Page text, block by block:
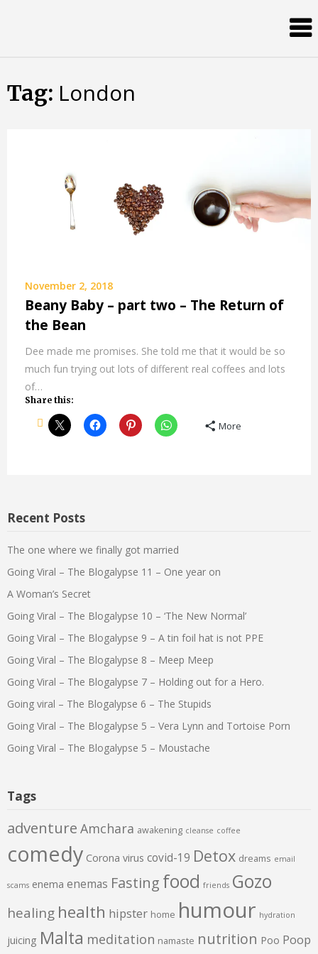
Tag: London
November 2, 2018
Beany Baby – part two – The Return of
the Bean
Dee made me promises. She told me that it would be so
much fun trying out lots of different real coffees and lots
of…
Share this:
More
Recent Posts
The one where we finally got married
Going Viral – The Blogalypse 11 – One year on
A Woman’s Secret
Going Viral – The Blogalypse 10 – ‘The New Normal’
Going Viral – The Blogalypse 9 – A tin foil hat is not PPE
Going Viral – The Blogalypse 8 – Meep Meep
Going Viral – The Blogalypse 7 – Holding out for a Hero.
Going viral – The Blogalypse 6 – The Stupids
Going Viral – The Blogalypse 5 – Vera Lynn and Tortoise Porn
Going Viral – The Blogalypse 5 – Moustache
Tags
adventure Amchara awakening cleanse coffee
comedy Corona virus covid-19 Detox dreams email
scams enema enemas Fasting food friends Gozo
healing health hipster home humour hydration
juicing Malta meditation namaste nutrition Poo Poop